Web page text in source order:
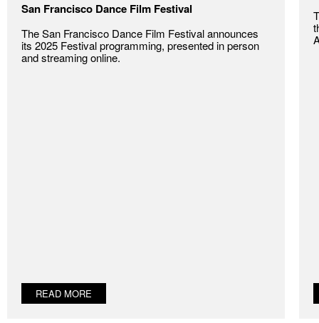
San Francisco Dance Film Festival
The San Francisco Dance Film Festival announces
its 2025 Festival programming, presented in person
and streaming online.
READ MORE